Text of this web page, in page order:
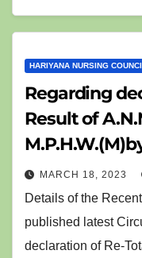
HARIYANA NURSING
Regarding
Result of
MARCH 18, 2023
Details of the
published latest
declaration of Re-